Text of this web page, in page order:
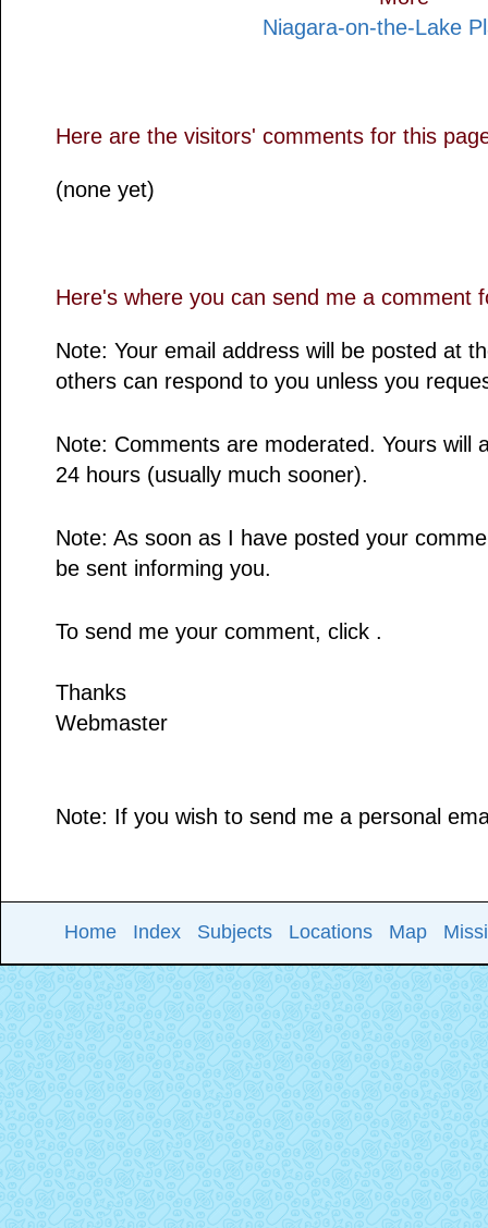
Niagara-on-the-Lake
Here are the visitors' comments for this
(none yet)
Here's where you can send me a comment
Note: Your email address will be posted at
others can respond to you unless you
Note: Comments are moderated. Yours will
24 hours (usually much sooner).
Note: As soon as I have posted your
be sent informing you.
To send me your comment, click .
Thanks
Webmaster
Note: If you wish to send me a personal
Home Index Subjects Locations Map